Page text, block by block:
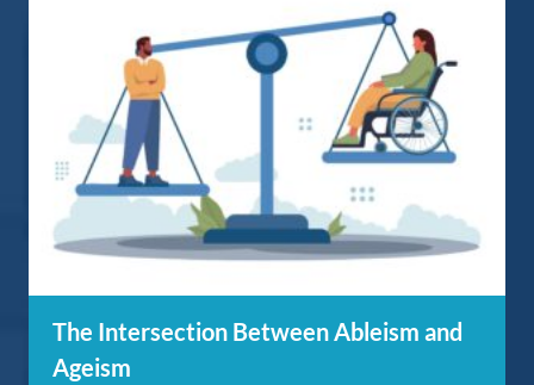
The Intersection Between Ableism and
Ageism